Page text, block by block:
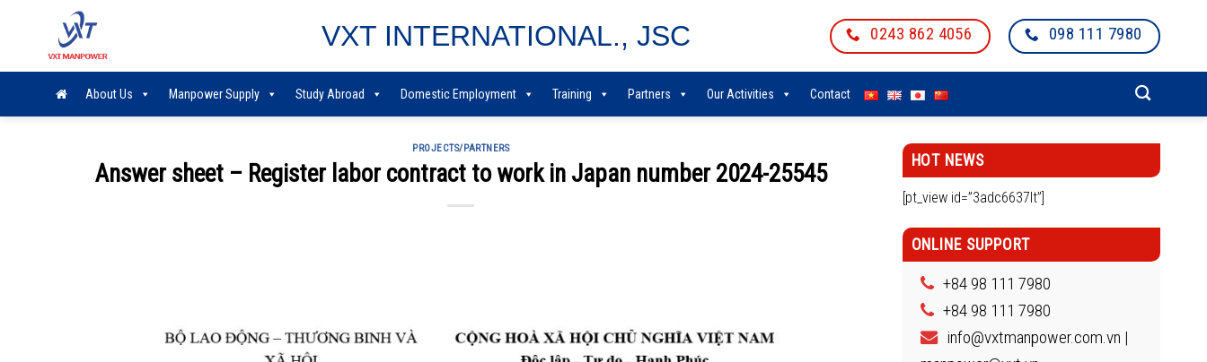
VXT INTERNATIONAL., JSC 0243 862 4056 098 111 7980
About Us Manpower Supply Study Abroad Domestic Employment Training Partners Our Activities Contact
PROJECTS/PARTNERS
Answer sheet – Register labor contract to work in Japan number 2024-25545 HOT NEWS
[pt_view id=”3adc6637lt”]
ONLINE SUPPORT
+84 98 111 7980
+84 98 111 7980
info@vxtmanpower.com.vn |